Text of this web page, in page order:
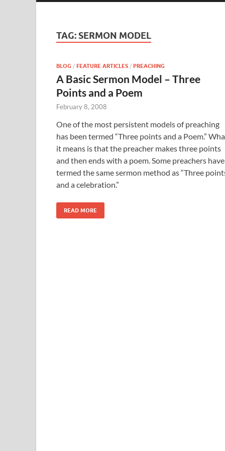
TAG: SERMON MODEL
BLOG / FEATURE ARTICLES / PREACHING
A Basic Sermon Model – Three
Points and a Poem
February 8, 2008
One of the most persistent models of preaching
has been termed “Three points and a Poem.”
it means is that the preacher makes three points
and then ends with a poem. Some preachers have
termed the same sermon method as “Three
and a celebration.”
READ MORE